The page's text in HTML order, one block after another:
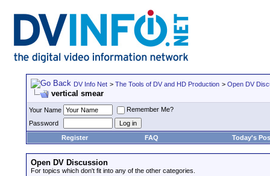
DV Info Net > The Tools of DV and HD Production > Open DV
vertical smear
Your Name
Remember Me?
Password
Register
FAQ Today's
Open DV Discussion
For topics which don't fit into any of the other categories.